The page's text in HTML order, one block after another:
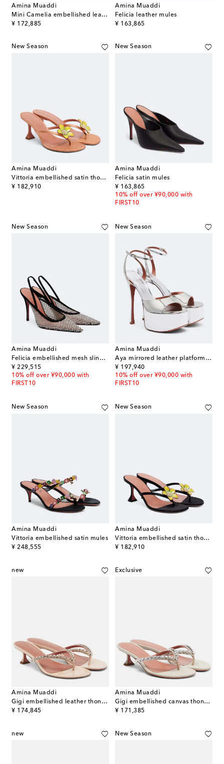
Amina Muaddi
Mini Camelia embellished leather mules
¥ 172,885
original price
Amina Muaddi
Felicia leather mules
¥ 163,865
original price
New Season
Amina Muaddi
Vittoria embellished satin thong sandals
¥ 182,910
original price
New Season
Amina Muaddi
Felicia satin mules
¥ 163,865
original price
10% off over ¥90,000 with
FIRST10
New Season
Amina Muaddi
Felicia embellished mesh slingback pumps
¥ 229,515
original price
10% off over ¥90,000 with
FIRST10
New Season
Amina Muaddi
Aya mirrored leather platform sandals
¥ 197,940
original price
10% off over ¥90,000 with
FIRST10
New Season
Amina Muaddi
Vittoria embellished satin mules
¥ 248,555
original price
New Season
Amina Muaddi
Vittoria embellished satin thong sandals
¥ 182,910
original price
new
Amina Muaddi
Gigi embellished leather thong sandals
¥ 174,845
original price
Exclusive
Amina Muaddi
Gigi embellished canvas thong sandals
¥ 171,385
original price
new New Season